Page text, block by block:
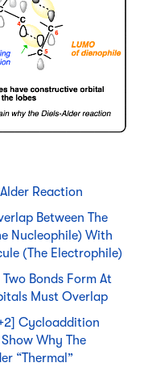
Reaction
Between The
Nucleophile) With
(The Electrophile)
Bonds Form At
Must Overlap
Cycloaddition
Why The
“Thermal”